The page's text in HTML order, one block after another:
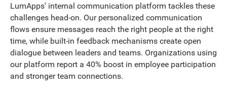
LumApps' internal communication platform tackles these
challenges head-on. Our personalized communication
flows ensure messages reach the right people at the right
time, while built-in feedback mechanisms create open
dialogue between leaders and teams. Organizations using
our platform report a 40% boost in employee participation
and stronger team connections.